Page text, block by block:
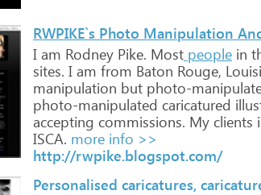
RWPIKE`s Photo Manipulation
I am Rodney Pike. Most people in
sites. I am from Baton Rouge,
manipulation but photo-
photo-manipulated caricatured
accepting commissions. My clients
ISCA. more info >>
http://rwpike.blogspot.com/
Personalised caricatures,